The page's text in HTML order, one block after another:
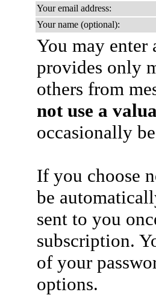
Your email address:
Your name (optional):
You may enter
provides only
others from
not use a
occasionally
If you choose
be
sent to you
subscription.
of your
options.